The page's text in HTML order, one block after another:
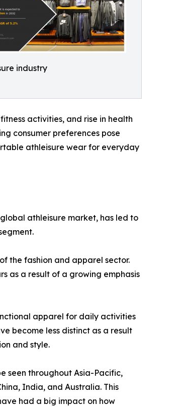
industry
activities, and rise in health
consumer preferences pose
athleisure wear for everyday
athleisure market, has led to
the fashion and apparel sector.
as a result of a growing emphasis
apparel for daily activities
become less distinct as a result
and style.
seen throughout Asia-Pacific,
India, and Australia. This
had a big impact on how